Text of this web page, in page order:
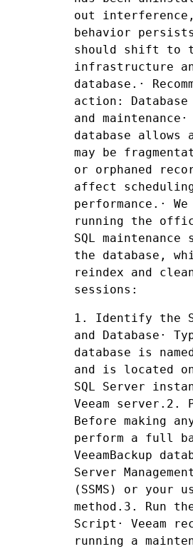
out
behavior
should shift to
infrastructure
database.·
action:
and
database allows
may be
or orphaned
affect
performance.· We
running the
SQL
the database,
reindex and
sessions:
1. Identify the
and Database·
database is named
and is located
SQL Server
Veeam server.2.
Before making
perform a full
VeeamBackup
Server
(SSMS) or your
method.3. Run
Script· Veeam
running a